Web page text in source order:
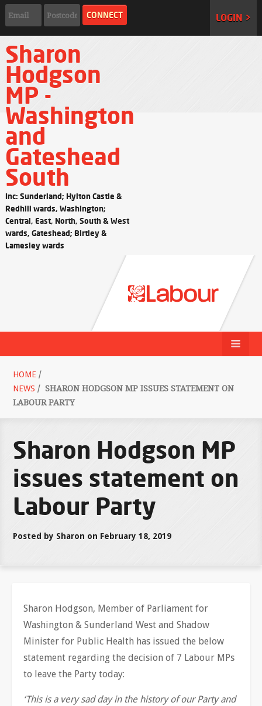
LOGIN >
Sharon
Hodgson
MP -
Washington
and
Gateshead
South
Inc: Sunderland; Hylton Castle &
Redhill wards, Washington;
Central, East, North, South & West
wards, Gateshead; Birtley &
Lamesley wards
HOME /
NEWS / SHARON HODGSON MP ISSUES STATEMENT ON
LABOUR PARTY
Sharon Hodgson MP
issues statement on
Labour Party
Posted by Sharon on February 18, 2019
Sharon Hodgson, Member of Parliament for
Washington & Sunderland West and Shadow
Minister for Public Health has issued the below
statement regarding the decision of 7 Labour MPs
to leave the Party today:
‘This is a very sad day in the history of our Party and